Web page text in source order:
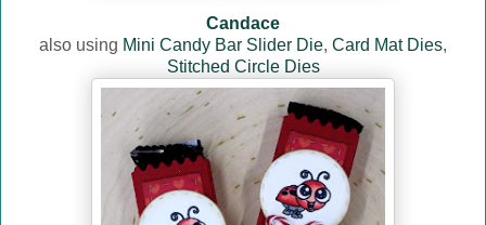
Candace
also using Mini Candy Bar Slider Die, Card Mat Dies,
Stitched Circle Dies